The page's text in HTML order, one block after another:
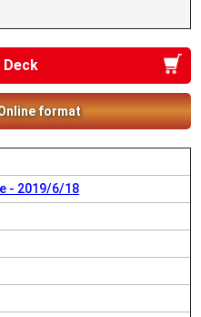
Deck
format
- 2019/6/18